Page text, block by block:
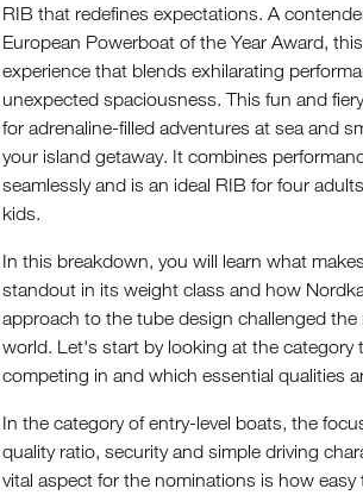
RIB that redefines expectations. A
European Powerboat of the Year Award,
experience that blends exhilarating
unexpected spaciousness. This fun and
for adrenaline-filled adventures at sea and
your island getaway. It combines
seamlessly and is an ideal RIB for four
kids.
In this breakdown, you will learn what
standout in its weight class and how
approach to the tube design challenged
world. Let's start by looking at the category
competing in and which essential qualities
In the category of entry-level boats, the
quality ratio, security and simple driving
vital aspect for the nominations is how